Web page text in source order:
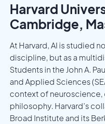
Harvard
Cambridge,
At Harvard, AI is studied
discipline, but as a
Students in the John A.
and Applied Sciences
context of neuroscience,
philosophy. Harvard’s
Broad Institute and its